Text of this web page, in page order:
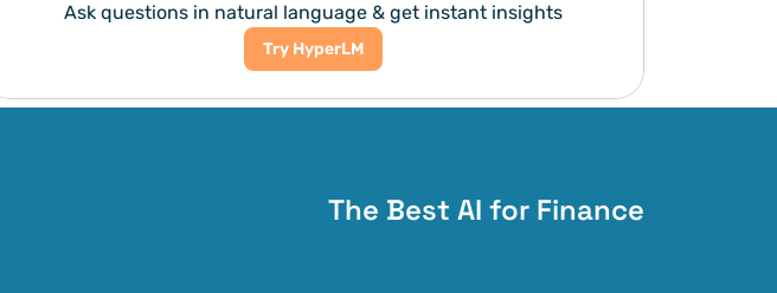
Ask questions in natural language & get instant insights
Try HyperLM
The Best AI for Finance